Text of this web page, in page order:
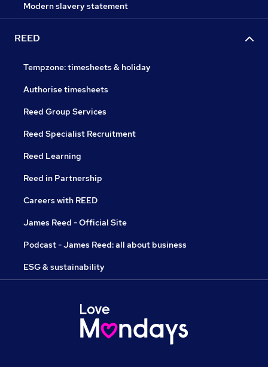
Modern slavery statement
REED
Tempzone: timesheets & holiday
Authorise timesheets
Reed Group Services
Reed Specialist Recruitment
Reed Learning
Reed in Partnership
Careers with REED
James Reed - Official Site
Podcast - James Reed: all about business
ESG & sustainability